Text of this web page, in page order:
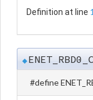
Definition at line
◆
#define